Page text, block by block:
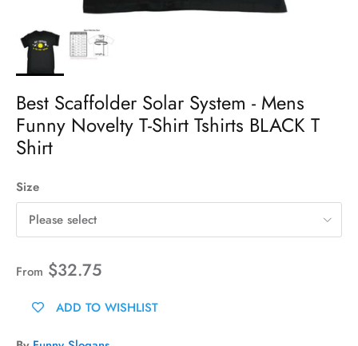
Best Scaffolder Solar System - Mens
Funny Novelty T-Shirt Tshirts BLACK T
Shirt
Size
Please select
From $32.75
ADD TO WISHLIST